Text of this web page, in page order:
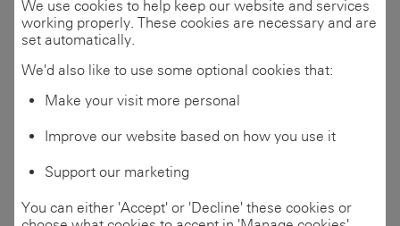
transformative AI
banking partnership
Multi-year strategic partnership to
We use cookies to help keep our website and services
working properly. These cookies are necessary and are
set automatically.
We'd also like to use some optional cookies that:
Make your visit more personal
Improve our website based on how you use it
Support our marketing
You can either 'Accept' or 'Decline' these cookies or